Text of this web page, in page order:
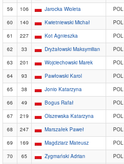
59
106 Jarocka Wioleta POL
60
140 Kwietniewski Michał POL
61
227 Kot Agnieszka POL
62
33 Dryżałowski Maksymilian POL
63
201 Wojciechowski Marek POL
64
93 Pawłowski Karol POL
65
38 Jonio Katarzyna POL
66
49 Bogus Rafał POL
67
219 Olszewska Katarzyna POL
68
247 Marszałek Paweł POL
69
169 Magdziarz Mateusz POL
70
65 Zygmański Adrian POL